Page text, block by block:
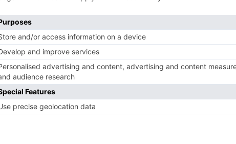
game at the magical Guildhall Christmas Market which
gothic Guildhall for two days every Christmas,
vital work supporting people in crisis. Expect a
stylish and unique items.
EC2V 7HH
(£25pp including fizz and nibbles), and 10.30am–